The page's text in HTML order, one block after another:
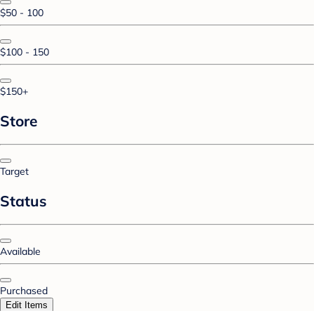
$50 - 100
$100 - 150
$150+
Store
Target
Status
Available
Purchased
Edit Items